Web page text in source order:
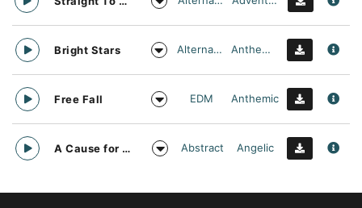
Bright Stars Alternative Anthemic
Free Fall EDM Anthemic
A Cause for daylight Abstract Angelic